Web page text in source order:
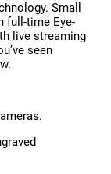
Small
full-time Eye-
live streaming
seen